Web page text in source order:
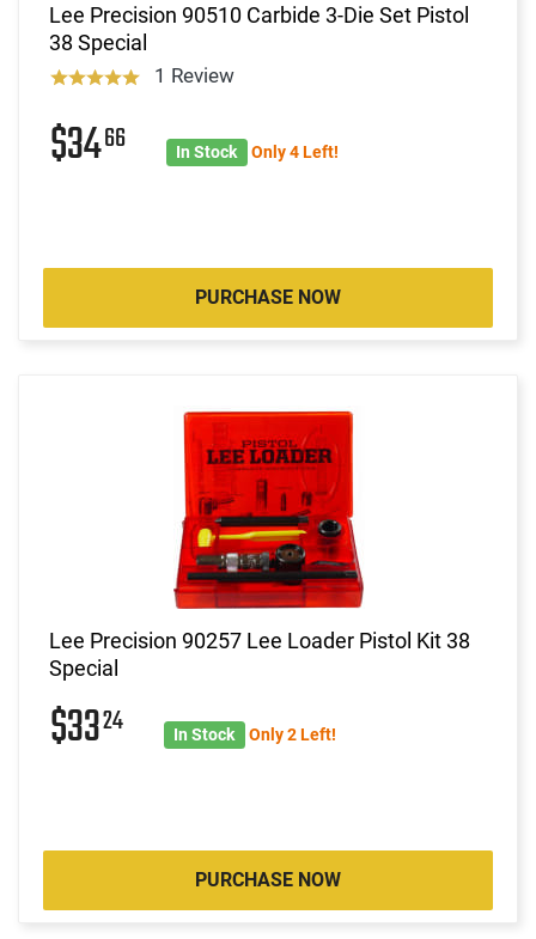
Lee Precision 90510 Carbide 3-Die Set Pistol
38 Special
1 Review
$3466 In Stock Only 4 Left!
PURCHASE NOW
Lee Precision 90257 Lee Loader Pistol Kit 38
Special
$3324 In Stock Only 2 Left!
PURCHASE NOW